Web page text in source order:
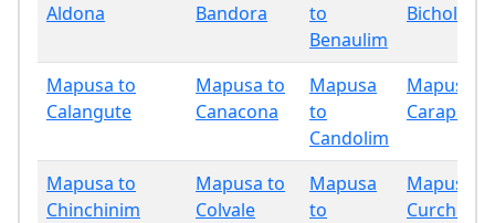
Aldona
Bandora
to
Benaulim
Bicholim
Mapusa to
Calangute
Mapusa to
Canacona
Mapusa
to
Candolim
Mapusa to
Carapur
Mapusa to
Chinchinim
Mapusa to
Colvale
Mapusa
to
Mapusa to